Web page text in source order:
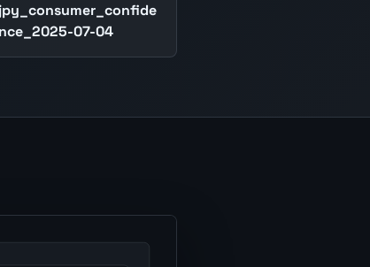
jpy_consumer_confide
nce_2025-07-04